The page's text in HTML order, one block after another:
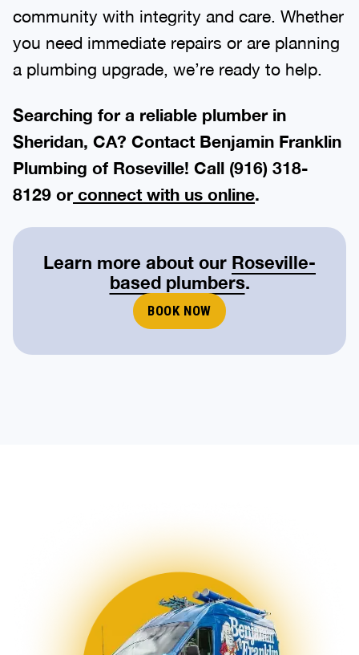
community with integrity and care. Whether
you need immediate repairs or are planning
a plumbing upgrade, we’re ready to help.
Searching for a reliable plumber in
Sheridan, CA? Contact Benjamin Franklin
Plumbing of Roseville! Call (916) 318-
8129 or connect with us online.
Learn more about our Roseville-
based plumbers.
BOOK NOW